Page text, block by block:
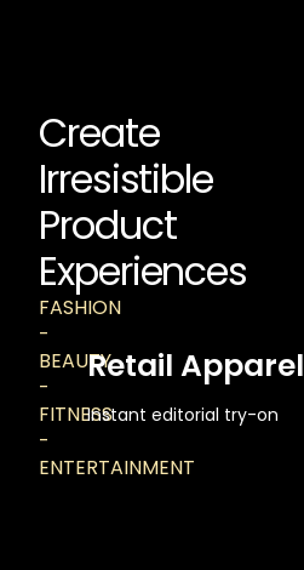
Create
Irresistible
Product
Experiences
FASHION
-
BEAUTY
-
FITNESS
-
ENTERTAINMENT
Retail Apparel
Instant editorial try-on